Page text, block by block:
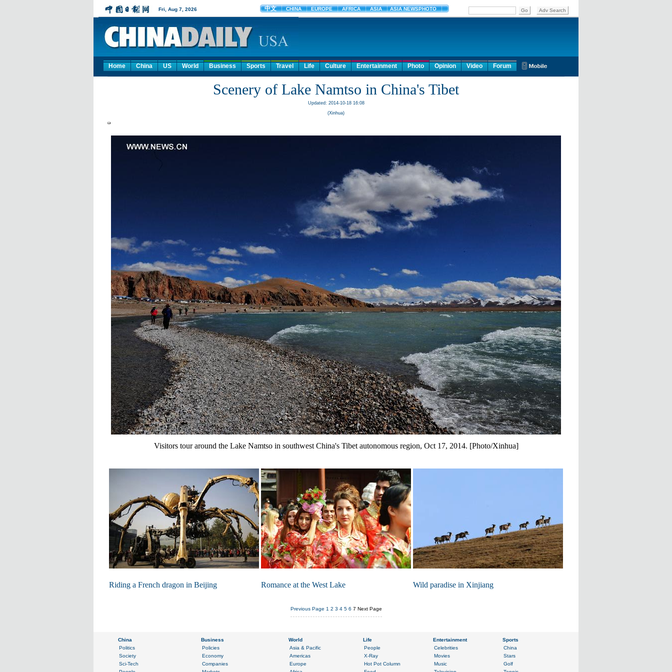
Home China US World Business Sports Travel Life Culture Entertainment Photo Opinion Video Forum
Scenery of Lake Namtso in China's Tibet
Updated: 2014-10-18 16:08
(Xinhua)
Visitors tour around the Lake Namtso in southwest China's Tibet autonomous region, Oct 17, 2014. [Photo/Xinhua]
Riding a French dragon in Beijing Romance at the West Lake Wild paradise in Xinjiang
Previous Page 1 2 3 4 5 6 7 Next Page